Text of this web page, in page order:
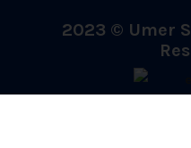
2023 © Umer